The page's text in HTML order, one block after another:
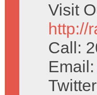
Visit
http://
Call:
Email: